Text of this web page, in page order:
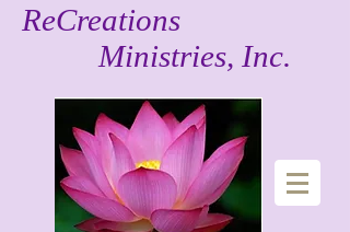
ReCreations
Ministries, Inc.